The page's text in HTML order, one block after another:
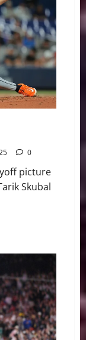
0
picture
Skubal